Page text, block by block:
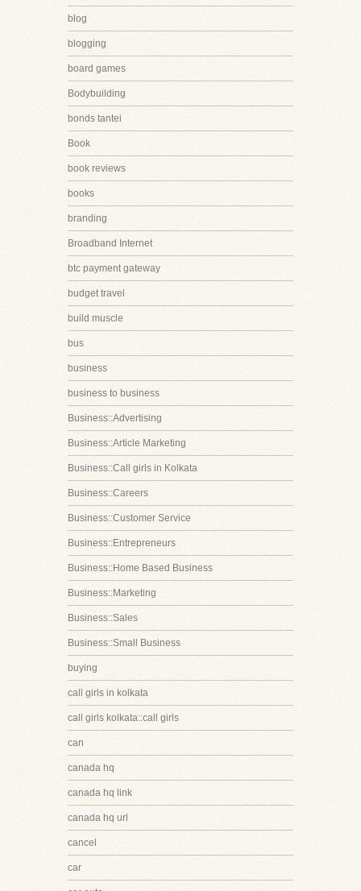
blog
blogging
board games
Bodybuilding
bonds tantei
Book
book reviews
books
branding
Broadband Internet
btc payment gateway
budget travel
build muscle
bus
business
business to business
Business::Advertising
Business::Article Marketing
Business::Call girls in Kolkata
Business::Careers
Business::Customer Service
Business::Entrepreneurs
Business::Home Based Business
Business::Marketing
Business::Sales
Business::Small Business
buying
call girls in kolkata
call girls kolkata::call girls
can
canada hq
canada hq link
canada hq url
cancel
car